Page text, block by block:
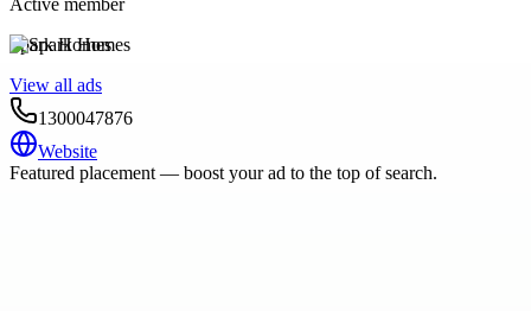
Spark Homes
View all ads
1300047876
Website
Featured placement — boost your ad to the top of search.